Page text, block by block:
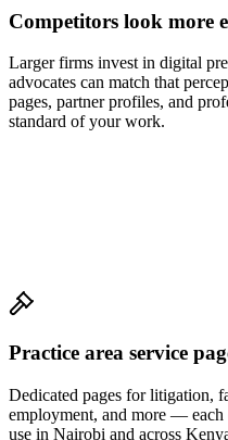
Competitors look more
Larger firms invest in digital
advocates can match that
pages, partner profiles, and
standard of your work.
Practice area service
Dedicated pages for litigation,
employment, and more — each
use in Nairobi and across